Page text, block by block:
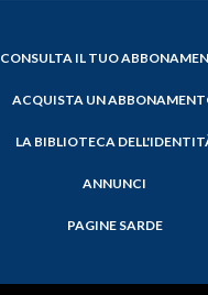
CONSULTA IL TUO
ACQUISTA UN
LA BIBLIOTECA
ANNUNCI
PAGINE SARDE